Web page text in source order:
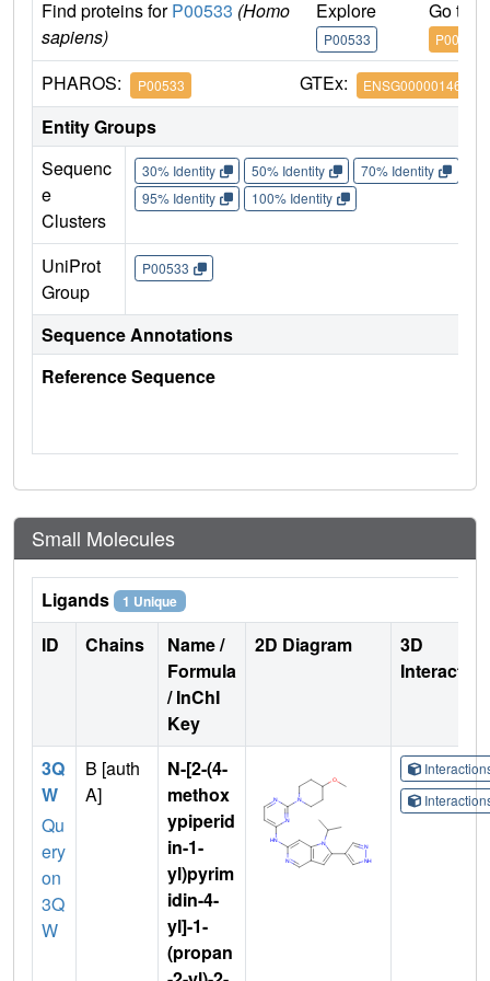
Find proteins forP00533 (Homo
sapiens)
Explore
P00533
Go to
P00533
PHAROS: P00533 GTEx: ENSG00000146648
Entity Groups
Sequenc
e
Clusters
30% Identity 50% Identity 70% Identity
95% Identity
100% Identity
UniProt
Group
P00533
Sequence Annotations
Reference Sequence
Small Molecules
Ligands 1 Unique
ID Chains
Name /
Formula
/ InChI
Key
2D Diagram
3D
3Q
W
Qu
ery
on
3Q
W
B [auth
A]
N-[2-(4-
methox
ypiperid
in-1-
yl)pyrim
idin-4-
yl]-1-
(propan